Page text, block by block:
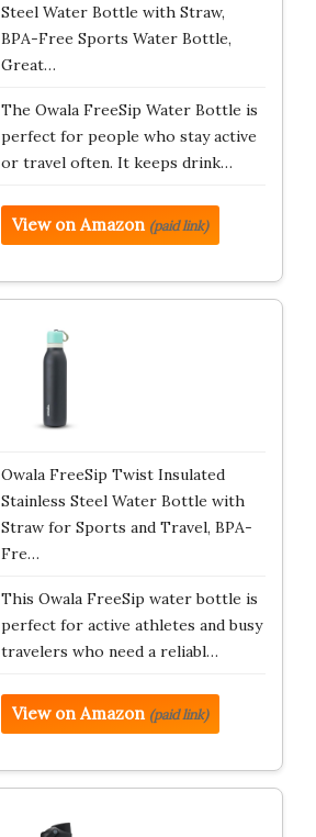
Steel Water Bottle with Straw,
BPA-Free Sports Water Bottle,
Great…
The Owala FreeSip Water Bottle is
perfect for people who stay active
or travel often. It keeps drink…
View on Amazon (paid link)
Owala FreeSip Twist Insulated
Stainless Steel Water Bottle with
Straw for Sports and Travel, BPA-
Fre…
This Owala FreeSip water bottle is
perfect for active athletes and busy
travelers who need a reliabl…
View on Amazon (paid link)